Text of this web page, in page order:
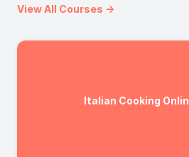
View All Courses →
Italian Cooking